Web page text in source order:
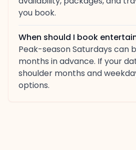
you book.
When should I book
Peak-season Saturdays can
months in advance. If your
shoulder months and
options.